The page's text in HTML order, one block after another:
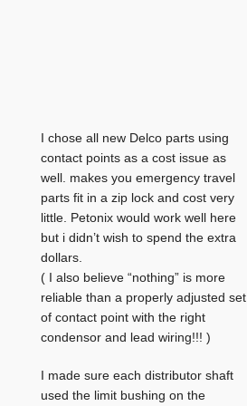
I chose all new Delco parts using
contact points as a cost issue as
well. makes you emergency travel
parts fit in a zip lock and cost very
little. Petonix would work well here
but i didn’t wish to spend the extra
dollars.
( I also believe “nothing” is more
reliable than a properly adjusted set
of contact point with the right
condensor and lead wiring!!! )
I made sure each distributor shaft
used the limit bushing on the